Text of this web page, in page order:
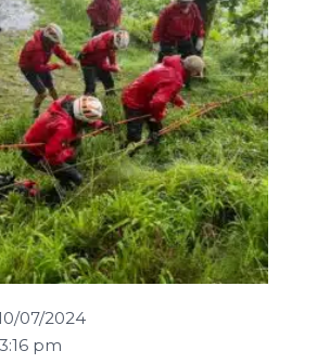
07/2024
3:16 pm